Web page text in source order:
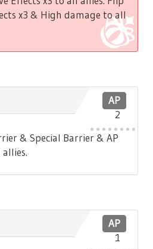
x3 & High damage to all
AP
2
& Special Barrier & AP
AP
1